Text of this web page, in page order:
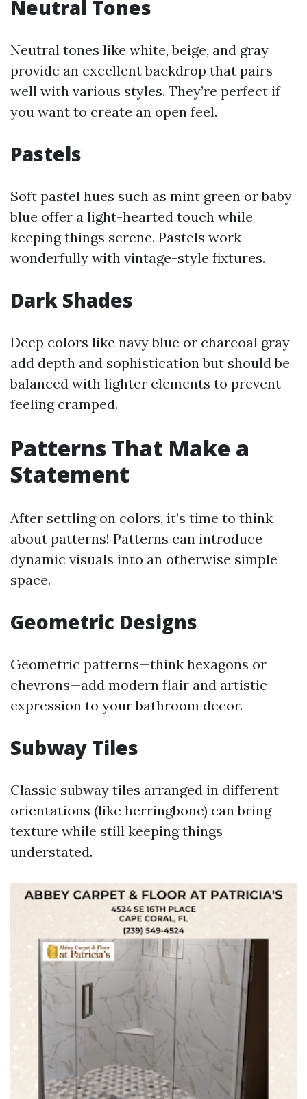
Neutral Tones
Neutral tones like white, beige, and gray
provide an excellent backdrop that pairs
well with various styles. They’re perfect if
you want to create an open feel.
Pastels
Soft pastel hues such as mint green or baby
blue offer a light-hearted touch while
keeping things serene. Pastels work
wonderfully with vintage-style fixtures.
Dark Shades
Deep colors like navy blue or charcoal gray
add depth and sophistication but should be
balanced with lighter elements to prevent
feeling cramped.
Patterns That Make a
Statement
After settling on colors, it’s time to think
about patterns! Patterns can introduce
dynamic visuals into an otherwise simple
space.
Geometric Designs
Geometric patterns—think hexagons or
chevrons—add modern flair and artistic
expression to your bathroom decor.
Subway Tiles
Classic subway tiles arranged in different
orientations (like herringbone) can bring
texture while still keeping things
understated.